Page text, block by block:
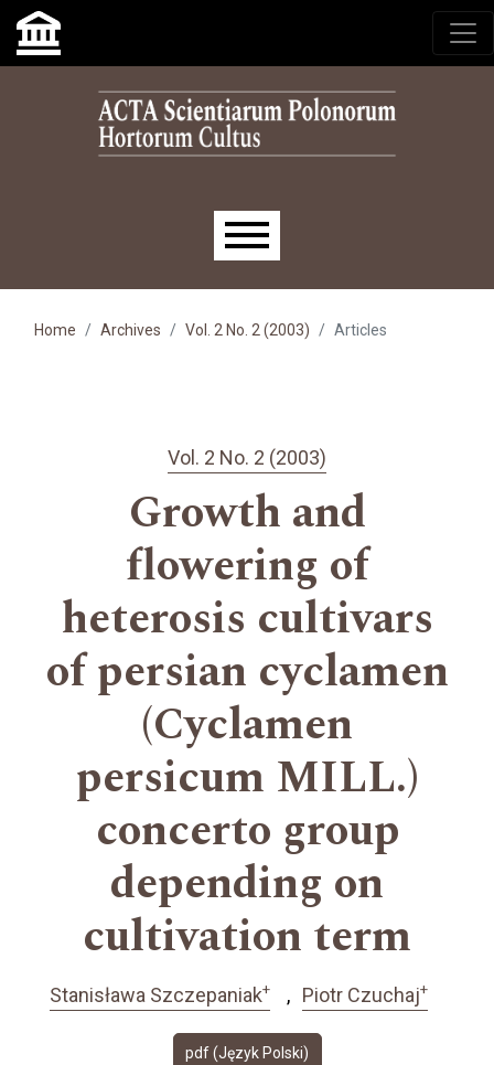
Skip to main navigation menu
Skip to main content
Skip to site footer
Main menu
Home Archives Vol. 2 No. 2 (2003) Articles
Vol. 2 No. 2 (2003)
Growth and
flowering of
heterosis cultivars
of persian cyclamen
(Cyclamen
persicum MILL.)
concerto group
depending on
cultivation term
Stanisława Szczepaniak+ Piotr Czuchaj+
pdf (Język Polski)